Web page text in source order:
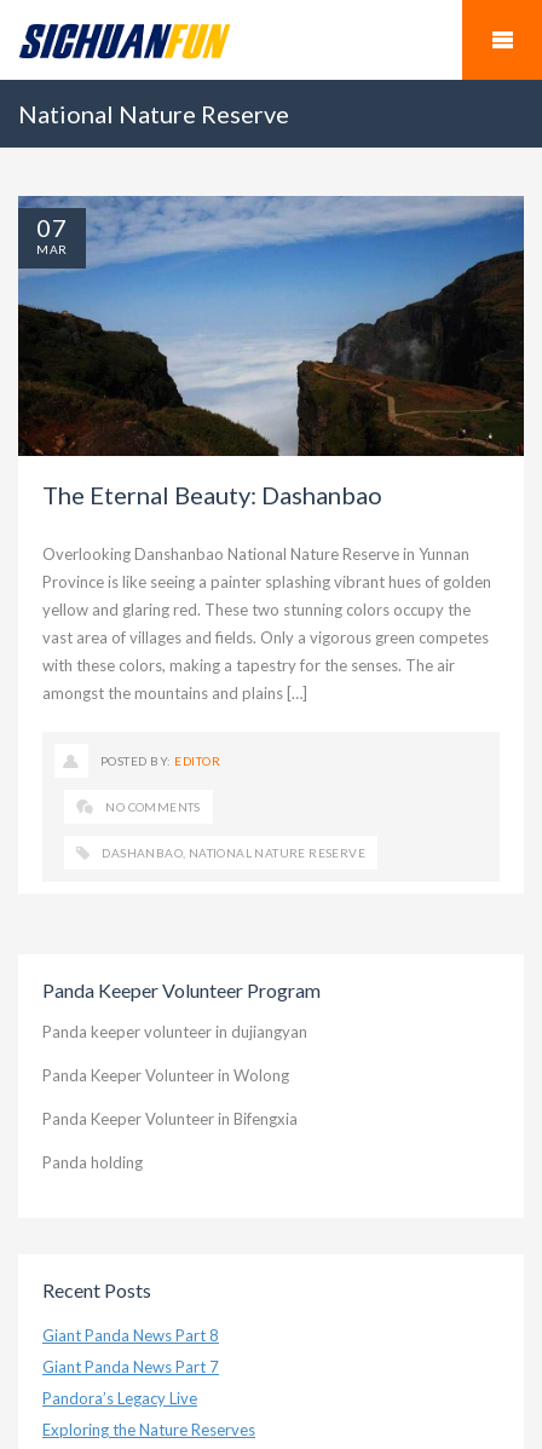
National Nature Reserve
The Eternal Beauty: Dashanbao
Overlooking Danshanbao National Nature Reserve in Yunnan
Province is like seeing a painter splashing vibrant hues of golden
yellow and glaring red. These two stunning colors occupy the
vast area of villages and fields. Only a vigorous green competes
with these colors, making a tapestry for the senses. The air
amongst the mountains and plains […]
07
MAR
POSTED BY: EDITOR
NO COMMENTS
DASHANBAO NATIONAL NATURE RESERVE
Panda Keeper Volunteer Program
Panda keeper volunteer in dujiangyan
Panda Keeper Volunteer in Wolong
Panda Keeper Volunteer in Bifengxia
Panda holding
Recent Posts
Giant Panda News Part 8
Giant Panda News Part 7
Pandora’s Legacy Live
Exploring the Nature Reserves